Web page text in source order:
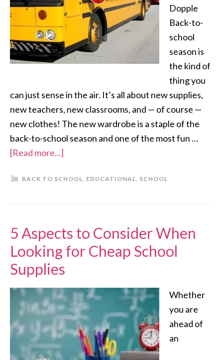
Dopple
Back-to-
school
season is
the kind of
thing you
can just sense in the air. It’s all about new supplies,
new teachers, new classrooms, and — of course —
new clothes! The new wardrobe is a staple of the
back-to-school season and one of the most fun …
[Read more...]
BACK TO SCHOOL, EDUCATIONAL, SCHOOL
5 Aspects to Consider When
Looking for Cheap School
Supplies
Whether
you are
ahead of
an